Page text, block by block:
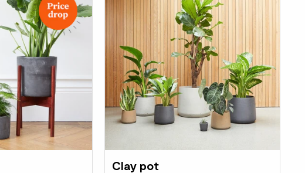
Clay pot